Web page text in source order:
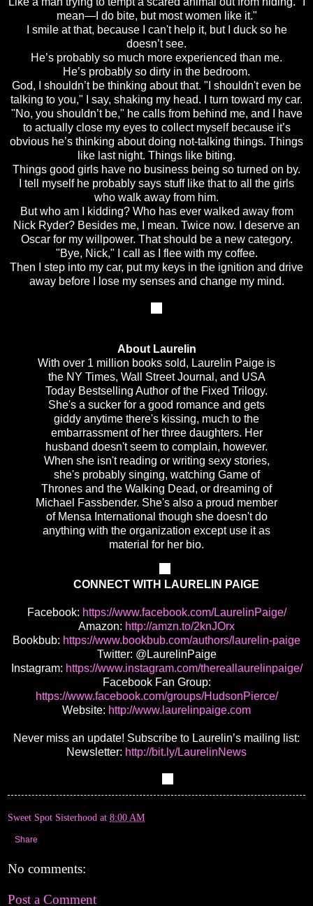
mean—I do bite, but most women like it."
I smile at that, because I can't help it, but I duck so he
doesn’t see.
He’s probably so much more experienced than me.
He’s probably so dirty in the bedroom.
God, I shouldn’t be thinking about that. "I shouldn't even be
talking to you," I say, shaking my head. I turn toward my car.
"No, you shouldn’t be," he calls from behind me, and I have
to actually close my eyes to collect myself because it’s
obvious he’s thinking about doing not-talking things. Things
like last night. Things like biting.
Things good girls have no business being so turned on by.
I tell myself he probably says stuff like that to all the girls
who walk away from him.
But who am I kidding? Who has ever walked away from
Nick Ryder? Besides me, I mean. Twice now. I deserve an
Oscar for my willpower. That should be a new category.
"Bye, Nick," I call as I flee with my coffee.
Then I step into my car, put my keys in the ignition and drive
away before I lose my senses and change my mind.
About Laurelin
With over 1 million books sold, Laurelin Paige is
the NY Times, Wall Street Journal, and USA
Today Bestselling Author of the Fixed Trilogy.
She's a sucker for a good romance and gets
giddy anytime there's kissing, much to the
embarrassment of her three daughters. Her
husband doesn't seem to complain, however.
When she isn't reading or writing sexy stories,
she's probably singing, watching Game of
Thrones and the Walking Dead, or dreaming of
Michael Fassbender. She's also a proud member
of Mensa International though she doesn't do
anything with the organization except use it as
material for her bio.
CONNECT WITH LAURELIN PAIGE
Facebook: https://www.facebook.com/LaurelinPaige/
Amazon: http://amzn.to/2knJOrx
Bookbub: https://www.bookbub.com/authors/laurelin-paige
Twitter: @LaurelinPaige
Instagram: https://www.instagram.com/thereallaurelinpaige/
Facebook Fan Group:
https://www.facebook.com/groups/HudsonPierce/
Website: http://www.laurelinpaige.com
Never miss an update! Subscribe to Laurelin’s mailing list:
Newsletter: http://bit.ly/LaurelinNews
Sweet Spot Sisterhood at 8:00 AM
Share
No comments:
Post a Comment